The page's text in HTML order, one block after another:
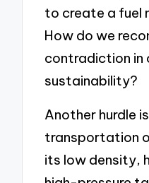
to create a fuel
How do we
contradiction in
sustainability?
Another hurdle
transportation
its low density,